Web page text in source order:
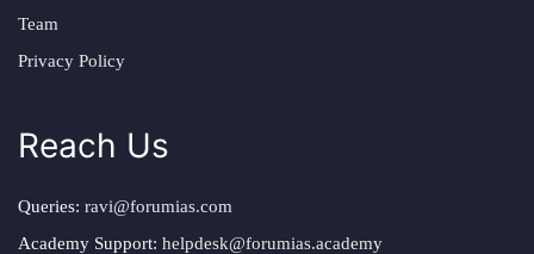
Team
Privacy Policy
Reach Us
Queries: ravi@forumias.com
Academy Support: helpdesk@forumias.academy